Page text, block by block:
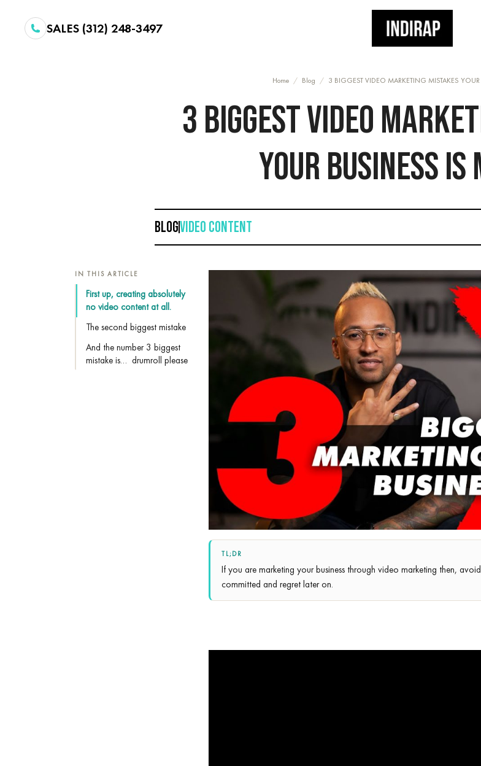
SALES (312) 248-3497
Home / Blog / 3 BIGGEST VIDEO MARKETING MISTAKES
3 BIGGEST VIDEO
YOUR BUSINESS IS
BLOGVIDEO CONTENT
IN THIS ARTICLE
First up, creating absolutely
no video content at all.
The second biggest mistake
And the number 3 biggest
mistake is… drumroll please
TL;DR
If you are marketing your business through video marketing then,
committed and regret later on.